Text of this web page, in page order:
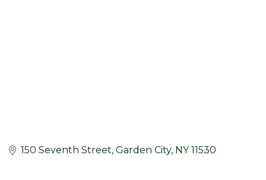
150 Seventh Street Garden City NY 11530